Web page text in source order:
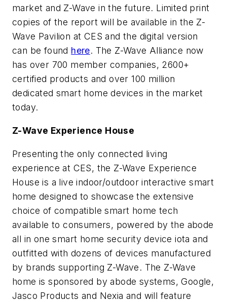
market and Z-Wave in the future. Limited print
copies of the report will be available in the Z-
Wave Pavilion at CES and the digital version
can be found here. The Z-Wave Alliance now
has over 700 member companies, 2600+
certified products and over 100 million
dedicated smart home devices in the market
today.
Z-Wave Experience House
Presenting the only connected living
experience at CES, the Z-Wave Experience
House is a live indoor/outdoor interactive smart
home designed to showcase the extensive
choice of compatible smart home tech
available to consumers, powered by the abode
all in one smart home security device iota and
outfitted with dozens of devices manufactured
by brands supporting Z-Wave. The Z-Wave
home is sponsored by abode systems, Google,
Jasco Products and Nexia and will feature